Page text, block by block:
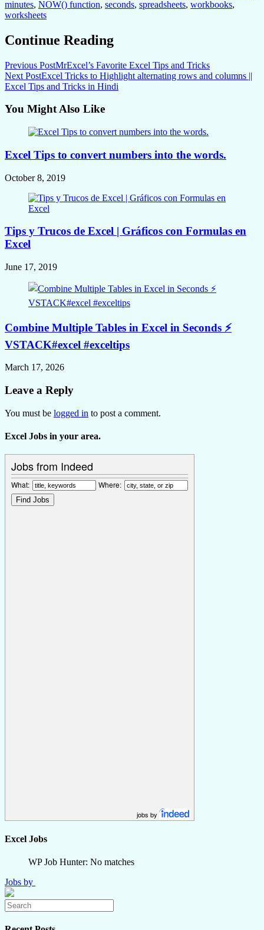
minutes, NOW() function, seconds, spreadsheets, workbooks,
worksheets
Continue Reading
Previous PostMrExcel’s Favorite Excel Tips and Tricks
Next PostExcel Tricks to Highlight alternating rows and columns ||
Excel Tips and Tricks in Hindi
You Might Also Like
Excel Tips to convert numbers into the words.
October 8, 2019
Tips y Trucos de Excel | Gráficos con Formulas en
Excel
June 17, 2019
Combine Multiple Tables in Excel in Seconds ⚡
VSTACK#excel #exceltips
March 17, 2026
Leave a Reply
You must be logged in to post a comment.
Excel Jobs in your area.
Jobs from Indeed
What: Where:
jobs by
Excel Jobs
WP Job Hunter: No matches
Jobs by